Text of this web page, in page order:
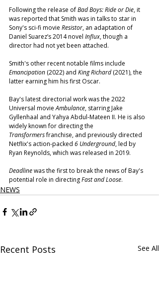
Following the release of Bad Boys: Ride or Die, it
was reported that Smith was in talks to star in
Sony's sci-fi movie Resistor, an adaptation of
Daniel Suarez’s 2014 novel Influx, though a
director had not yet been attached.
Smith's other recent notable films include
Emancipation (2022) and King Richard (2021), the
latter earning him his first Oscar.
Bay's latest directorial work was the 2022
Universal movie Ambulance, starring Jake
Gyllenhaal and Yahya Abdul-Mateen II. He is also
widely known for directing the
Transformers franchise, and previously directed
Netflix's action-packed 6 Underground, led by
Ryan Reynolds, which was released in 2019.
Deadline was the first to break the news of Bay's
potential role in directing Fast and Loose.
NEWS
Recent Posts See All